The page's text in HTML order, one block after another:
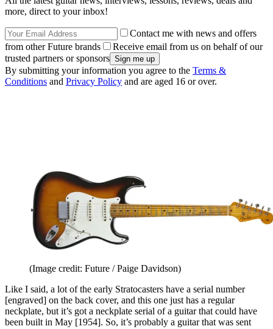
more, direct to your inbox!
Contact me with news and offers
from other Future brands
Receive email from us on behalf of our
trusted partners or sponsors
By submitting your information you agree to the Terms &
Conditions and Privacy Policy and are aged 16 or over.
(Image credit: Future / Paige Davidson)
Like I said, a lot of the early Stratocasters have a serial number
[engraved] on the back cover, and this one just has a regular
neckplate, but it’s got a neckplate serial of a guitar that could have
been built in May [1954]. So, it’s probably a guitar that was sent